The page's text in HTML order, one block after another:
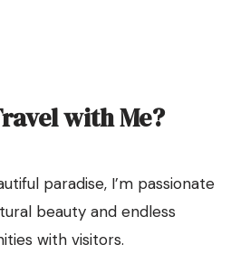
with Me?
paradise, I’m passionate
beauty and endless
with visitors.